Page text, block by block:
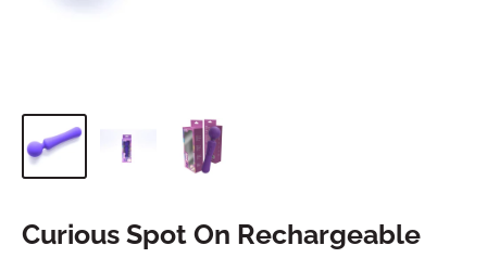
Curious Spot On Rechargeable